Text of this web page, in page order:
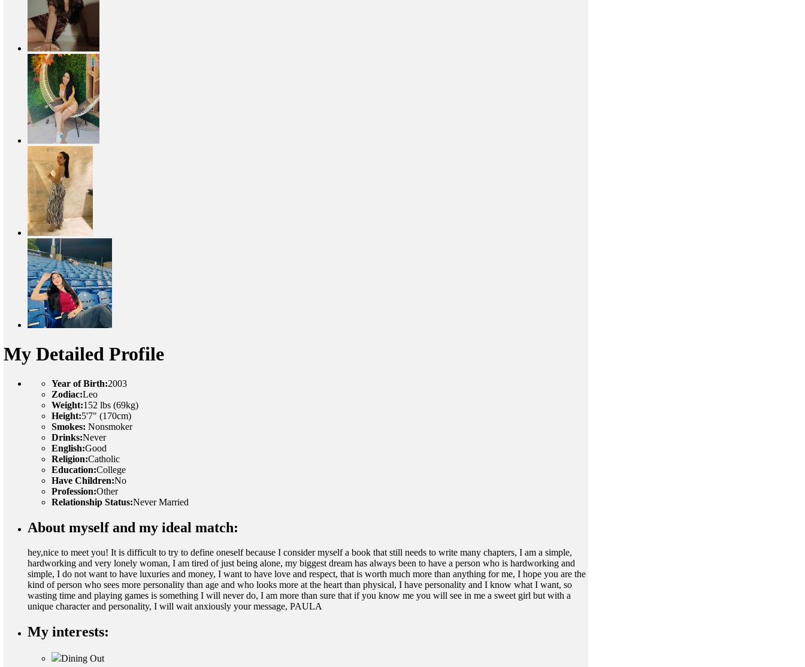
My Detailed Profile
Year of Birth:2003
Zodiac:Leo
Weight:152 lbs (69kg)
Height:5'7" (170cm)
Smokes: Nonsmoker
Drinks:Never
English:Good
Religion:Catholic
Education:College
Have Children:No
Profession:Other
Relationship Status:Never Married
About myself and my ideal match:
hey,nice to meet you! It is difficult to try to define oneself because I consider myself a book that still needs to write many chapters, I am a simple,
hardworking and very lonely woman, I am tired of just being alone, my biggest dream has always been to have a person who is hardworking and
simple, I do not want to have luxuries and money, I want to have love and respect, that is worth much more than anything for me, I hope you are the
kind of person who sees more personality than age and who looks more at the heart than physical, I have personality and I know what I want, so
wasting time and playing games is something I will never do, I am more than sure that if you know me you will see in me a sweet girl but with a
unique character and personality, I will wait anxiously your message, PAULA
My interests:
Dining Out